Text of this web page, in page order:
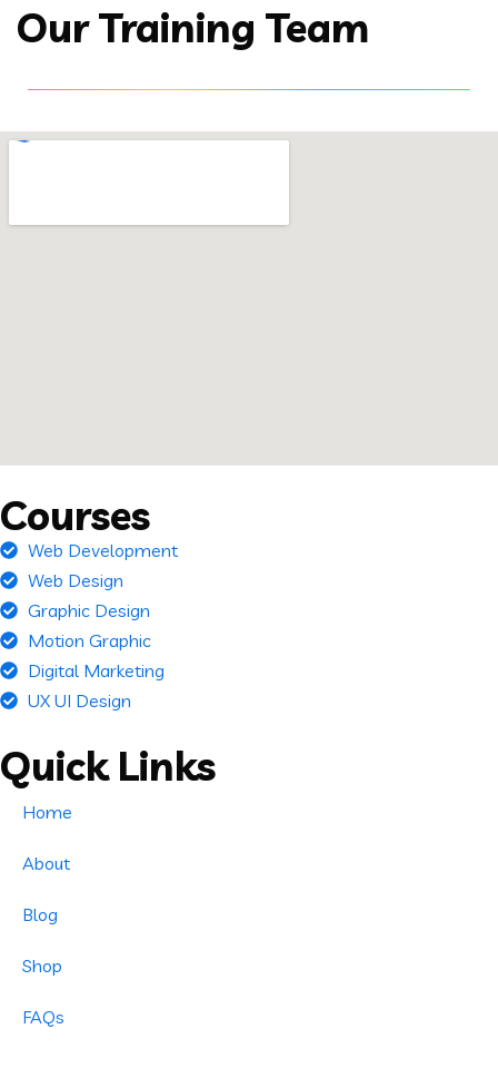
Our Training Team
Courses
Web Development
Web Design
Graphic Design
Motion Graphic
Digital Marketing
UX UI Design
Quick Links
Home
About
Blog
Shop
FAQs